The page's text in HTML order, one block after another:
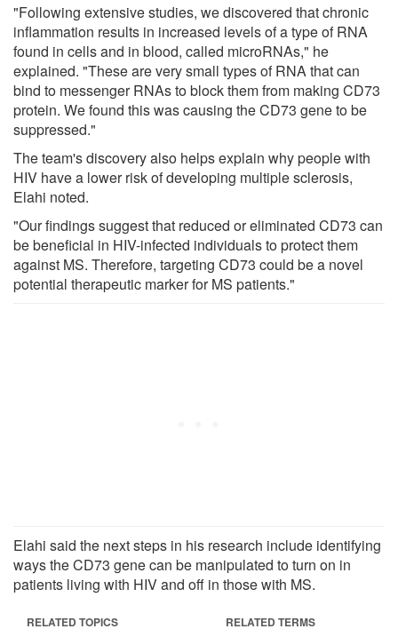
"Following extensive studies, we discovered that chronic
inflammation results in increased levels of a type of RNA
found in cells and in blood, called microRNAs," he
explained. "These are very small types of RNA that can
bind to messenger RNAs to block them from making CD73
protein. We found this was causing the CD73 gene to be
suppressed."
The team's discovery also helps explain why people with
HIV have a lower risk of developing multiple sclerosis,
Elahi noted.
"Our findings suggest that reduced or eliminated CD73 can
be beneficial in HIV-infected individuals to protect them
against MS. Therefore, targeting CD73 could be a novel
potential therapeutic marker for MS patients."
Elahi said the next steps in his research include identifying
ways the CD73 gene can be manipulated to turn on in
patients living with HIV and off in those with MS.
RELATED TOPICS RELATED TERMS